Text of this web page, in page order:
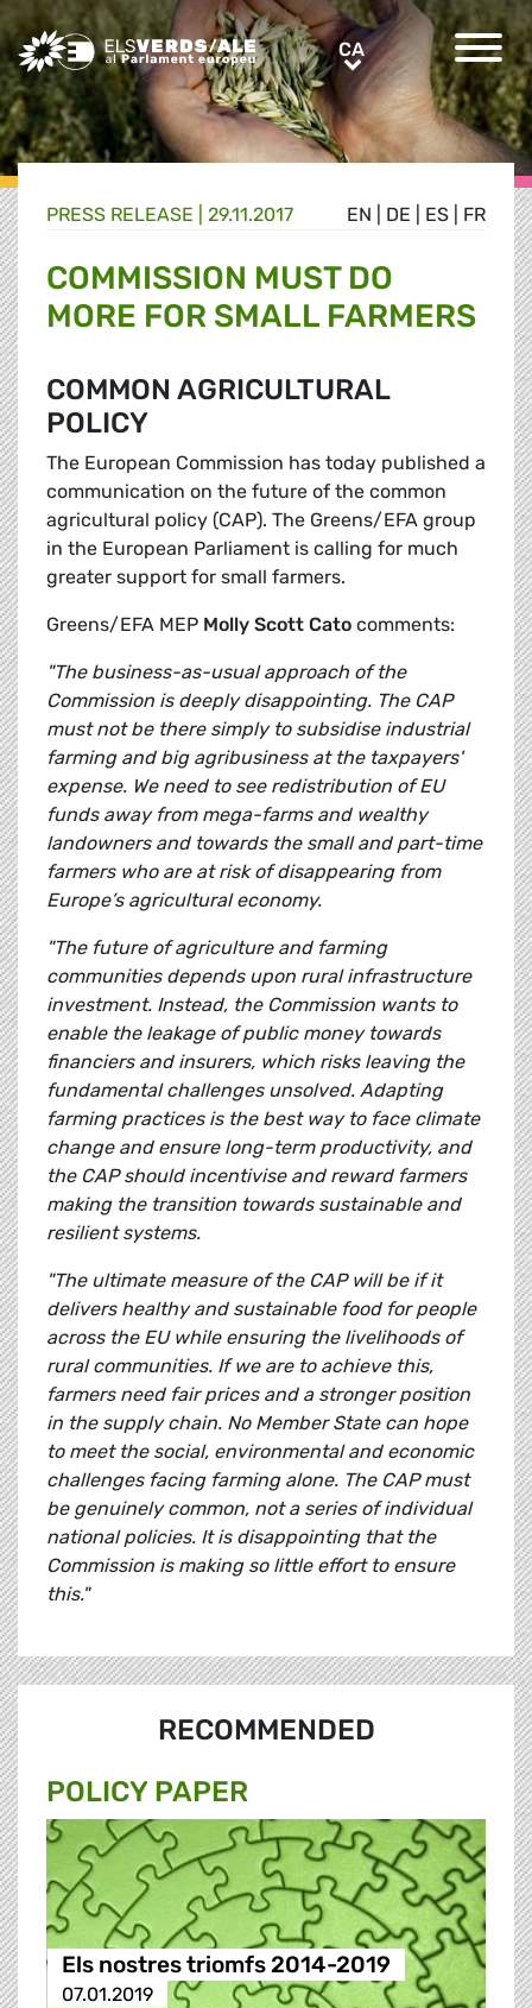
Greens/EFA Home CACA
EN DE ES FR
PRESS RELEASE | 29.11.2017
COMMISSION MUST DO
MORE FOR SMALL FARMERS
COMMON AGRICULTURAL
POLICY
The European Commission has today published a
communication on the future of the common
agricultural policy (CAP). The Greens/EFA group
in the European Parliament is calling for much
greater support for small farmers.
Greens/EFA MEP Molly Scott Cato comments:
"The business-as-usual approach of the
Commission is deeply disappointing. The CAP
must not be there simply to subsidise industrial
farming and big agribusiness at the taxpayers'
expense. We need to see redistribution of EU
funds away from mega-farms and wealthy
landowners and towards the small and part-time
farmers who are at risk of disappearing from
Europe’s agricultural economy.
"The future of agriculture and farming
communities depends upon rural infrastructure
investment. Instead, the Commission wants to
enable the leakage of public money towards
financiers and insurers, which risks leaving the
fundamental challenges unsolved. Adapting
farming practices is the best way to face climate
change and ensure long-term productivity, and
the CAP should incentivise and reward farmers
making the transition towards sustainable and
resilient systems.
"The ultimate measure of the CAP will be if it
delivers healthy and sustainable food for people
across the EU while ensuring the livelihoods of
rural communities. If we are to achieve this,
farmers need fair prices and a stronger position
in the supply chain. No Member State can hope
to meet the social, environmental and economic
challenges facing farming alone. The CAP must
be genuinely common, not a series of individual
national policies. It is disappointing that the
Commission is making so little effort to ensure
this."
RECOMMENDED
POLICY PAPER
Els nostres triomfs 2014-2019
07.01.2019